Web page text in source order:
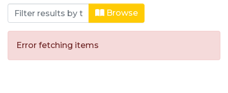
Browse
Error fetching items